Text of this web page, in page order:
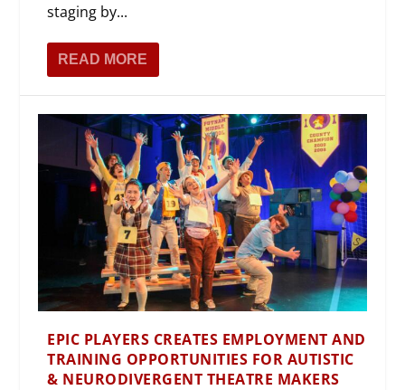
staging by...
READ MORE
EPIC PLAYERS CREATES EMPLOYMENT AND
TRAINING OPPORTUNITIES FOR AUTISTIC
& NEURODIVERGENT THEATRE MAKERS